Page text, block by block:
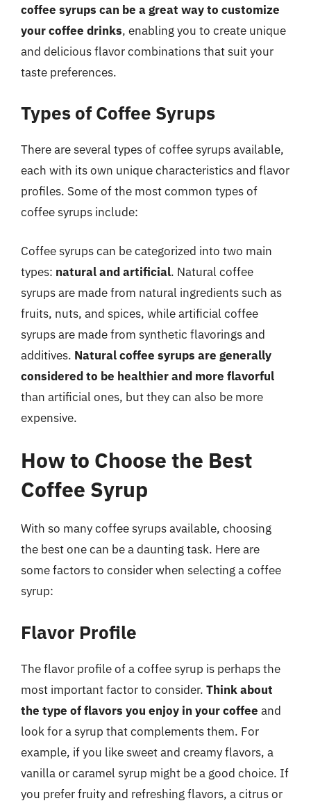
coffee syrups can be a great way to customize
your coffee drinks, enabling you to create unique
and delicious flavor combinations that suit your
taste preferences.
Types of Coffee Syrups
There are several types of coffee syrups available,
each with its own unique characteristics and flavor
profiles. Some of the most common types of
coffee syrups include:
Coffee syrups can be categorized into two main
types: natural and artificial. Natural coffee
syrups are made from natural ingredients such as
fruits, nuts, and spices, while artificial coffee
syrups are made from synthetic flavorings and
additives. Natural coffee syrups are generally
considered to be healthier and more flavorful
than artificial ones, but they can also be more
expensive.
How to Choose the Best
Coffee Syrup
With so many coffee syrups available, choosing
the best one can be a daunting task. Here are
some factors to consider when selecting a coffee
syrup:
Flavor Profile
The flavor profile of a coffee syrup is perhaps the
most important factor to consider. Think about
the type of flavors you enjoy in your coffee and
look for a syrup that complements them. For
example, if you like sweet and creamy flavors, a
vanilla or caramel syrup might be a good choice. If
you prefer fruity and refreshing flavors, a citrus or